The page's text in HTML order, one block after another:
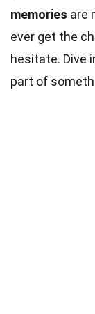
memories are
ever get the
hesitate. Dive
part of